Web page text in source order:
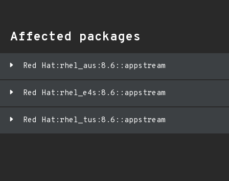
Affected packages
Red Hat:rhel_aus:8.6::appstream
Red Hat:rhel_e4s:8.6::appstream
Red Hat:rhel_tus:8.6::appstream